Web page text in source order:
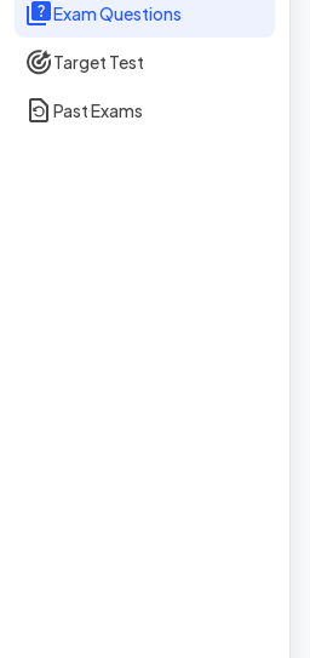
Exam Questions
Target Test
Past Exams